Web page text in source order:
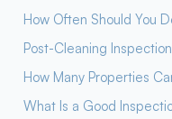
How Often Should You
Post-Cleaning
How Many Properties
What Is a Good